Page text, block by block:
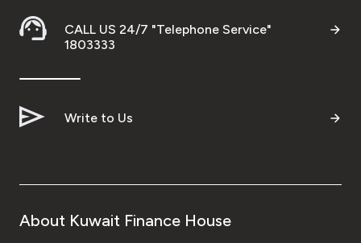
Germany
Malaysia
Turkey
UK
CALL US 24/7 "Telephone Service"
1803333
Write to Us
About Kuwait Finance House